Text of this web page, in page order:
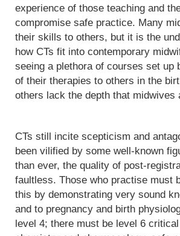
experience of those teaching and
compromise safe practice. Many
their skills to others, but it is the
how CTs fit into contemporary
seeing a plethora of courses set
of their therapies to others in the
others lack the depth that
CTs still incite scepticism and
been vilified by some well-known
than ever, the quality of post-
faultless. Those who practise must
this by demonstrating very sound
and to pregnancy and birth
level 4; there must be level 6